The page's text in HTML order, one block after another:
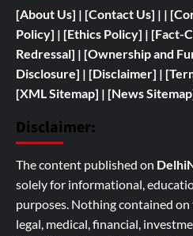
[About Us] | [Contact Us] | | [
Policy] | [Ethics Policy] | [Fact-
Redressal] | [Ownership and
Disclosure] | [Disclaimer] | [
[XML Sitemap] | [News
Disclaimer:
The content published on
solely for informational,
purposes. Nothing contained
legal, medical, financial,